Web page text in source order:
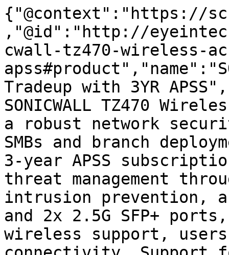
{"@context":"https://
,"@id":"http://
cwall-tz470-wireless-
Tradeup with 3YR
SONICWALL TZ470
a robust network
SMBs and branch
3-year APSS
threat management
intrusion prevention,
and 2x 2.5G SFP+
wireless support,